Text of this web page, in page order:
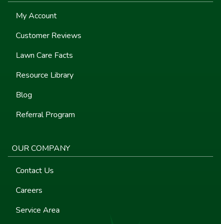
My Account
Customer Reviews
Lawn Care Facts
Resource Library
Blog
Referral Program
OUR COMPANY
Contact Us
Careers
Service Area